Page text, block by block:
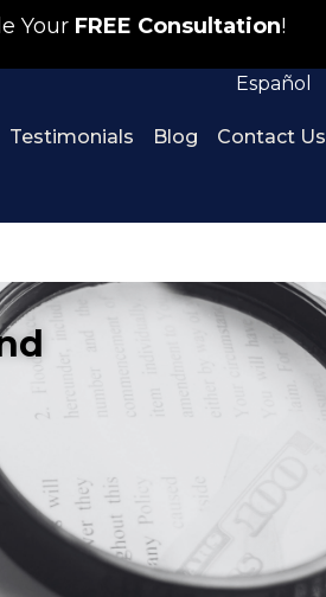
Your FREE Consultation!
Español
Testimonials Blog Contact Us